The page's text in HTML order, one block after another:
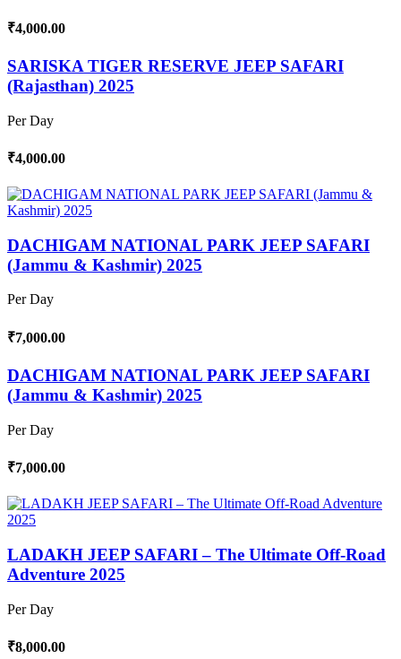
₹4,000.00
SARISKA TIGER RESERVE JEEP SAFARI
(Rajasthan) 2025
Per Day
₹4,000.00
DACHIGAM NATIONAL PARK JEEP SAFARI
(Jammu & Kashmir) 2025
Per Day
₹7,000.00
DACHIGAM NATIONAL PARK JEEP SAFARI
(Jammu & Kashmir) 2025
Per Day
₹7,000.00
LADAKH JEEP SAFARI – The Ultimate Off-Road
Adventure 2025
Per Day
₹8,000.00